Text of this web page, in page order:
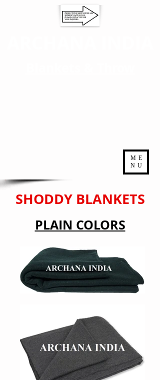
ME
NU
SHODDY BLANKETS
PLAIN COLORS